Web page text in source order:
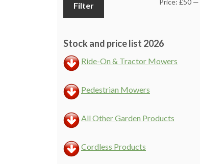
Filter Price: £50 —
Stock and price list 2026
Ride-On & Tractor Mowers
Pedestrian Mowers
All Other Garden Products
Cordless Products